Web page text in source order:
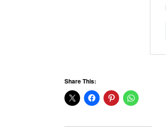
Share This: